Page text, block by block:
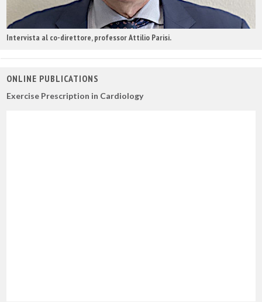
Intervista al co-direttore, professor Attilio Parisi.
ONLINE PUBLICATIONS
Exercise Prescription in Cardiology